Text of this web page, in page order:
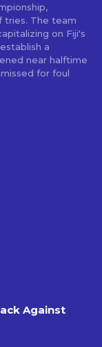
tries. The team
on Fiji's
a
near halftime
for foul
Against